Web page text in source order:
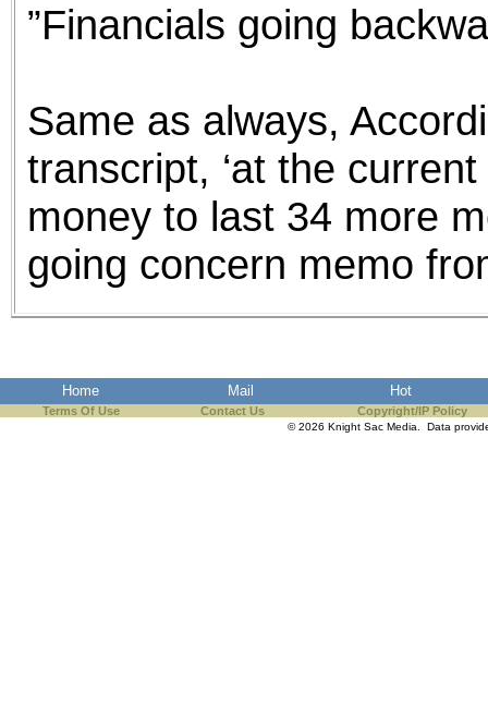
”Financials going
Same as always,
transcript, ‘at the
money to last 34 more
going concern memo
Home Mail Hot
Terms Of Use Contact Us Copyright/IP Policy
© 2026 Knight Sac Media. Data